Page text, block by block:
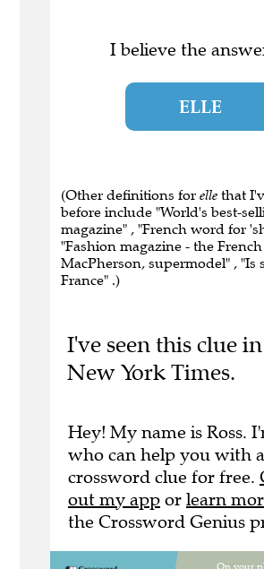
I believe the
ELLE
(Other definitions for elle that
before include "World's best-
magazine" , "French word for
"Fashion magazine - the French
MacPherson, supermodel" , "Is
France" .)
I've seen this clue
New York Times.
Hey! My name is Ross.
who can help you with
crossword clue for free.
out my app or learn
the Crossword Genius